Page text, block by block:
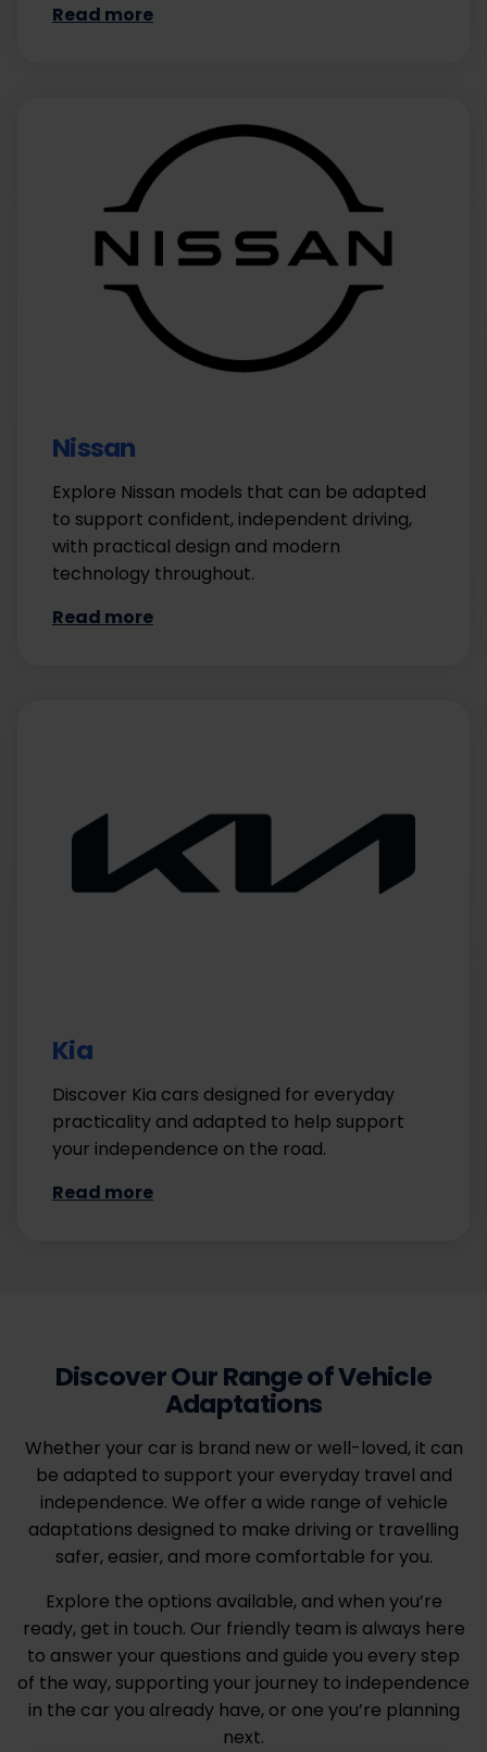
Read more
Nissan
Explore Nissan models that can be adapted
to support confident, independent driving,
with practical design and modern
technology throughout.
Read more
Kia
Discover Kia cars designed for everyday
practicality and adapted to help support
your independence on the road.
Read more
Discover Our Range of Vehicle
Adaptations
Whether your car is brand new or well-loved, it can
be adapted to support your everyday travel and
independence. We offer a wide range of vehicle
adaptations designed to make driving or travelling
safer, easier, and more comfortable for you.
Explore the options available, and when you’re
ready, get in touch. Our friendly team is always here
to answer your questions and guide you every step
of the way, supporting your journey to independence
in the car you already have, or one you’re planning
next.